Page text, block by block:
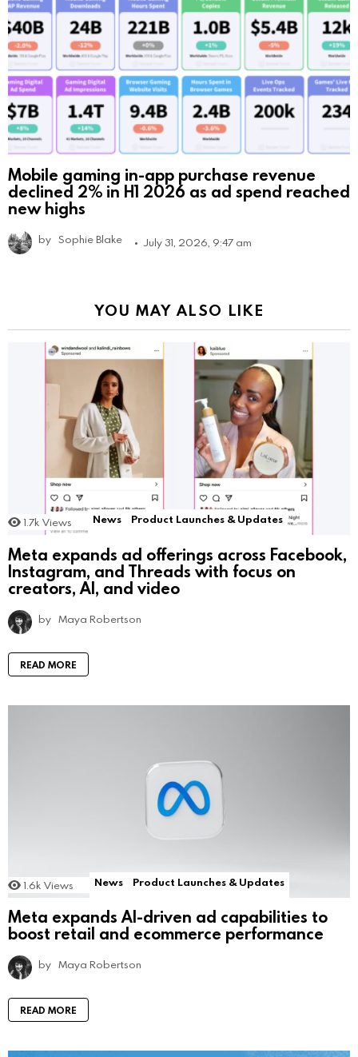
Mobile gaming in-app purchase revenue
declined 2% in H1 2026 as ad spend reached
new highs
by Sophie Blake July 31, 2026, 9:47 am
YOU MAY ALSO LIKE
1.7k Views News Product Launches & Updates
Meta expands ad offerings across Facebook,
Instagram, and Threads with focus on
creators, AI, and video
by Maya Robertson
READ MORE
1.6k Views News Product Launches & Updates
Meta expands AI-driven ad capabilities to
boost retail and ecommerce performance
by Maya Robertson
READ MORE